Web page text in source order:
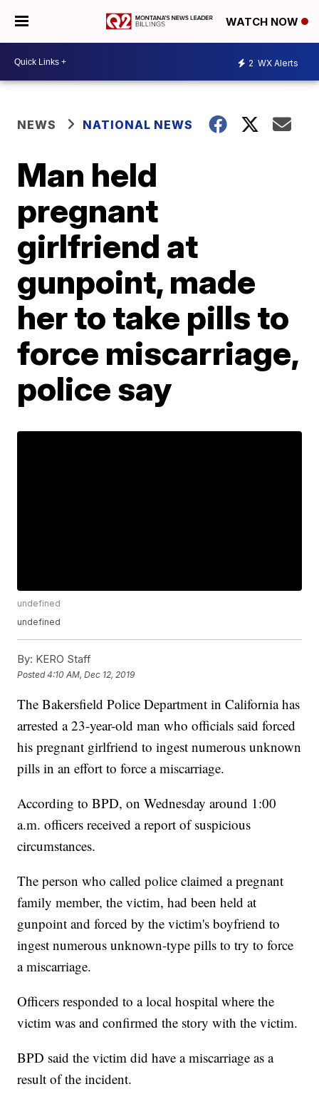
WATCH NOW
2 WX Alerts
NEWS NATIONAL NEWS
Man held
pregnant
girlfriend at
gunpoint, made
her to take pills to
force miscarriage,
police say
undefined
undefined
By: KERO Staff
Posted4:10 AM, Dec 12, 2019
The Bakersfield Police Department in California has
arrested a 23-year-old man who officials said forced
his pregnant girlfriend to ingest numerous unknown
pills in an effort to force a miscarriage.
According to BPD, on Wednesday around 1:00
a.m. officers received a report of suspicious
circumstances.
The person who called police claimed a pregnant
family member, the victim, had been held at
gunpoint and forced by the victim's boyfriend to
ingest numerous unknown-type pills to try to force
a miscarriage.
Officers responded to a local hospital where the
victim was and confirmed the story with the victim.
BPD said the victim did have a miscarriage as a
result of the incident.